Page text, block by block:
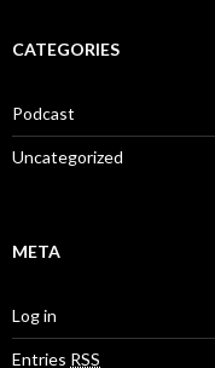
CATEGORIES
Podcast
Uncategorized
META
Log in
Entries RSS